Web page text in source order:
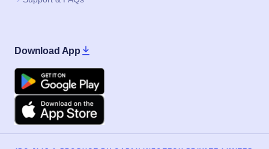
Apple
IPO JI IS A PRODUCT BY CAPAX INFOTECH PRIVATE LIMITED
IPO Current IPO Upcoming IPO